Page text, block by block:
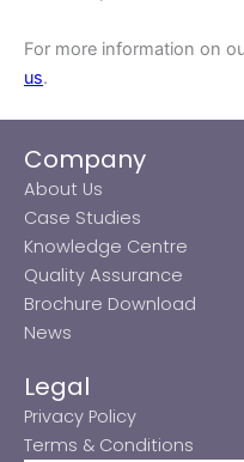
For more information on
us.
Company
About Us
Case Studies
Knowledge Centre
Quality Assurance
Brochure Download
News
Legal
Privacy Policy
Terms & Conditions